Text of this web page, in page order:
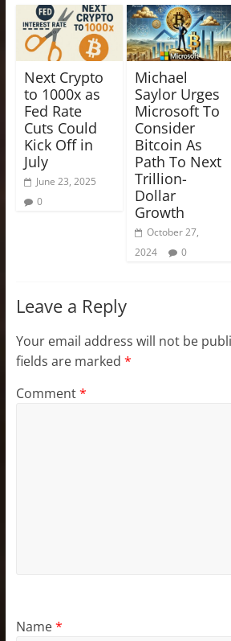
Next Crypto
to 1000x as
Fed Rate
Cuts Could
Kick Off in
July
June 23, 2025
0
Michael
Saylor Urges
Microsoft To
Consider
Bitcoin As
Path To Next
Trillion-
Dollar
Growth
October 27,
2024
0
Leave a Reply
Your email address will not be
fields are marked *
Comment*
Name*